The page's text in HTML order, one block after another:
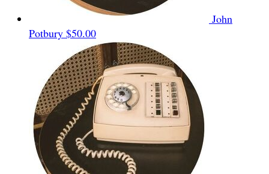
John
Potbury $50.00